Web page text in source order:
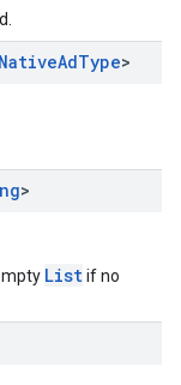
NativeAdType>
>
Listif no